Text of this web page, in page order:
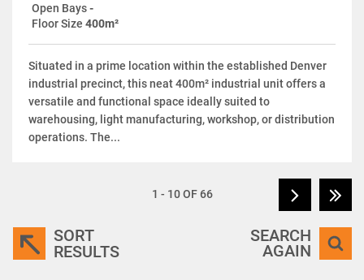
Open Bays-
Floor Size 400m²
Situated in a prime location within the established Denver
industrial precinct, this neat 400m² industrial unit offers a
versatile and functional space ideally suited to
warehousing, light manufacturing, workshop, or distribution
operations. The...
1 - 10 OF 66
SORT
RESULTS
SEARCH
AGAIN